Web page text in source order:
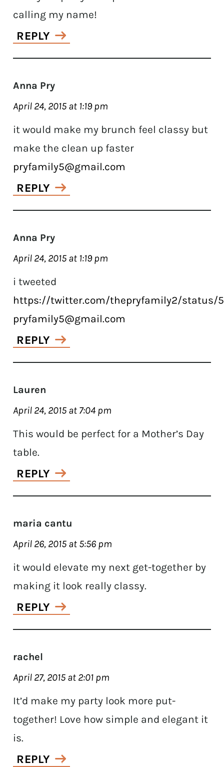
calling my name!
REPLY
Anna Pry
April 24, 2015 at 1:19 pm
it would make my brunch feel classy but
make the clean up faster
pryfamily5@gmail.com
REPLY
Anna Pry
April 24, 2015 at 1:19 pm
i tweeted
https://twitter.com/thepryfamily2/status/
pryfamily5@gmail.com
REPLY
Lauren
April 24, 2015 at 7:04 pm
This would be perfect for a Mother’s Day
table.
REPLY
maria cantu
April 26, 2015 at 5:56 pm
it would elevate my next get-together by
making it look really classy.
REPLY
rachel
April 27, 2015 at 2:01 pm
It’d make my party look more put-
together! Love how simple and elegant it
is.
REPLY